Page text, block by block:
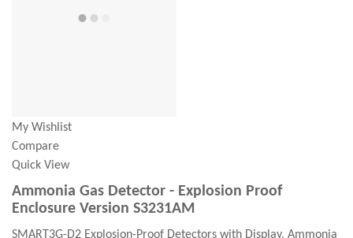
My Wishlist
Compare
Quick View
Ammonia Gas Detector - Explosion Proof
Enclosure Version S3231AM
SMART3G-D2 Explosion-Proof Detectors with Display, Ammonia